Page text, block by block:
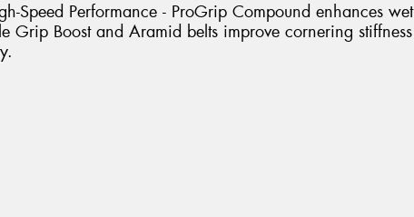
Speed Performance - ProGrip Compound enhances wet
Grip Boost and Aramid belts improve cornering stiffness